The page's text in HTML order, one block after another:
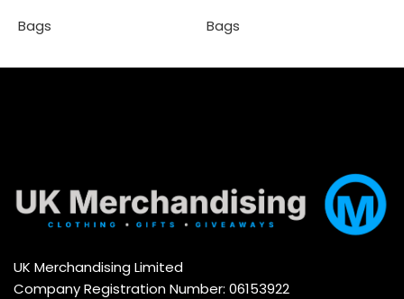
Bags
Bags
UK Merchandising Limited
Company Registration Number: 06153922